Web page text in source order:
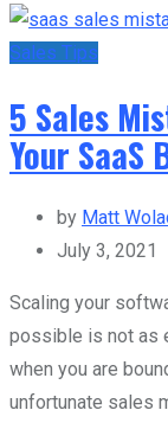
Sales Tips
5 Sales
Your SaaS
by Matt
July 3, 2021
Scaling your
possible is not as
when you are
unfortunate sales